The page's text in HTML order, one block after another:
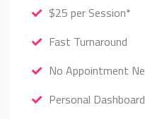
$25 per Session*
Fast Turnaround
No Appointment
Personal Dashboard